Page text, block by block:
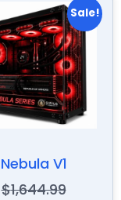
Sale!
Nebula V1
$1,644.99